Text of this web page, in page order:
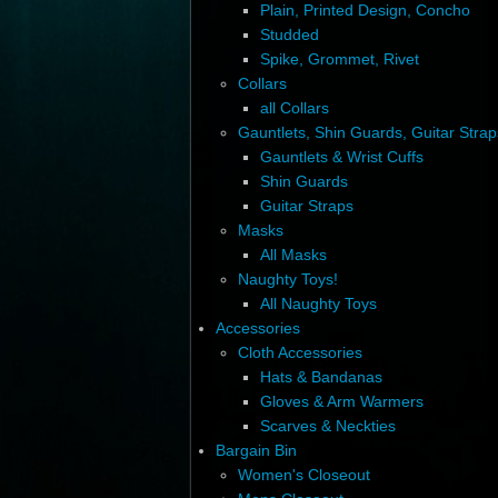
Plain, Printed Design, Concho
Studded
Spike, Grommet, Rivet
Collars
all Collars
Gauntlets, Shin Guards, Guitar
Gauntlets & Wrist Cuffs
Shin Guards
Guitar Straps
Masks
All Masks
Naughty Toys!
All Naughty Toys
Accessories
Cloth Accessories
Hats & Bandanas
Gloves & Arm Warmers
Scarves & Neckties
Bargain Bin
Women's Closeout